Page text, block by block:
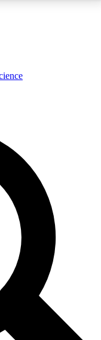
expert analysis and in-depth
Exclusive, original
reporting